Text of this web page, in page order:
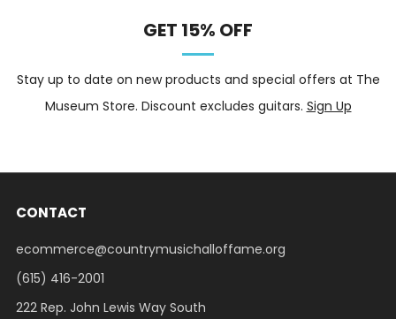
GET 15% OFF
Stay up to date on new products and special offers at The
Museum Store. Discount excludes guitars. Sign Up
CONTACT
ecommerce@countrymusichalloffame.org
(615) 416-2001
222 Rep. John Lewis Way South